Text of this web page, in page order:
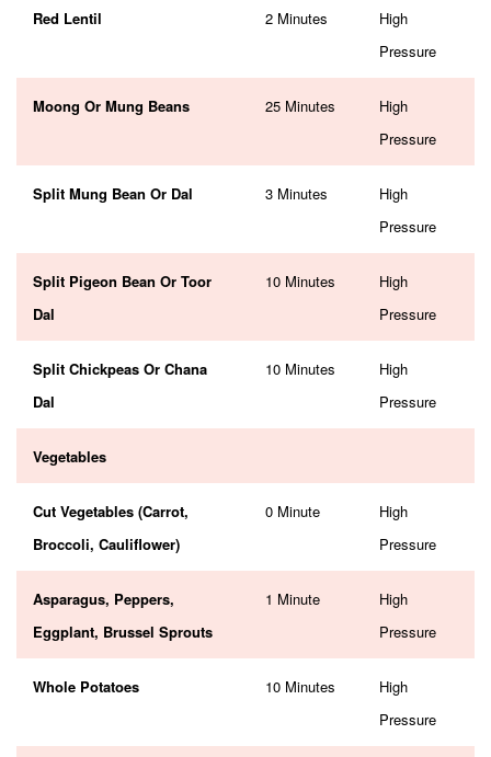
Red Lentil 2 Minutes
High
Pressure
Moong Or Mung Beans 25 Minutes
High
Pressure
Split Mung Bean Or Dal 3 Minutes
High
Pressure
Split Pigeon Bean Or Toor
Dal
10 Minutes
High
Pressure
Split Chickpeas Or Chana
Dal
10 Minutes
High
Pressure
Vegetables
Cut Vegetables (Carrot,
Broccoli, Cauliflower)
0 Minute
High
Pressure
Asparagus, Peppers,
Eggplant, Brussel Sprouts
1 Minute
High
Pressure
Whole Potatoes 10 Minutes
High
Pressure